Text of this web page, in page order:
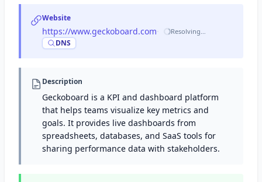
Website
https://www.geckoboard.com
DNS
Resolving…
Description
Geckoboard is a KPI and dashboard platform
that helps teams visualize key metrics and
goals. It provides live dashboards from
spreadsheets, databases, and SaaS tools for
sharing performance data with stakeholders.